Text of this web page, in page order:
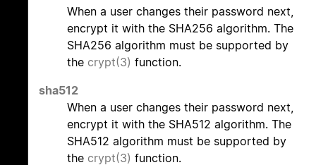
When a user changes their password next,
encrypt it with the SHA256 algorithm. The
SHA256 algorithm must be supported by
the crypt(3) function.
sha512
When a user changes their password next,
encrypt it with the SHA512 algorithm. The
SHA512 algorithm must be supported by
the crypt(3) function.